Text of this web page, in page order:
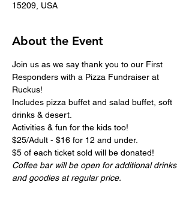
15209, USA
About the Event
Join us as we say thank you to our First
Responders with a Pizza Fundraiser at
Ruckus!
Includes pizza buffet and salad buffet, soft
drinks & desert.
Activities & fun for the kids too!
$25/Adult - $16 for 12 and under.
$5 of each ticket sold will be donated!
Coffee bar will be open for additional drinks
and goodies at regular price.